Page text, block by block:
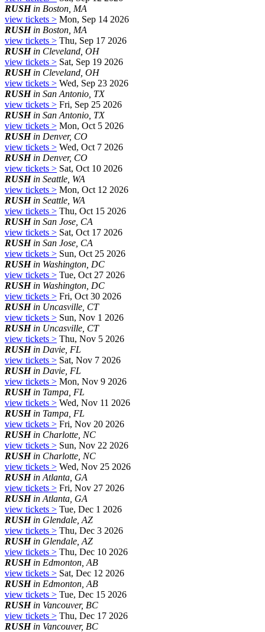
RUSHin Boston, MA
view tickets > Mon, Sep 14 2026
RUSHin Boston, MA
view tickets > Thu, Sep 17 2026
RUSHin Cleveland, OH
view tickets > Sat, Sep 19 2026
RUSHin Cleveland, OH
view tickets > Wed, Sep 23 2026
RUSHin San Antonio, TX
view tickets > Fri, Sep 25 2026
RUSHin San Antonio, TX
view tickets > Mon, Oct 5 2026
RUSHin Denver, CO
view tickets > Wed, Oct 7 2026
RUSHin Denver, CO
view tickets > Sat, Oct 10 2026
RUSHin Seattle, WA
view tickets > Mon, Oct 12 2026
RUSHin Seattle, WA
view tickets > Thu, Oct 15 2026
RUSHin San Jose, CA
view tickets > Sat, Oct 17 2026
RUSHin San Jose, CA
view tickets > Sun, Oct 25 2026
RUSHin Washington, DC
view tickets > Tue, Oct 27 2026
RUSHin Washington, DC
view tickets > Fri, Oct 30 2026
RUSHin Uncasville, CT
view tickets > Sun, Nov 1 2026
RUSHin Uncasville, CT
view tickets > Thu, Nov 5 2026
RUSHin Davie, FL
view tickets > Sat, Nov 7 2026
RUSHin Davie, FL
view tickets > Mon, Nov 9 2026
RUSHin Tampa, FL
view tickets > Wed, Nov 11 2026
RUSHin Tampa, FL
view tickets > Fri, Nov 20 2026
RUSHin Charlotte, NC
view tickets > Sun, Nov 22 2026
RUSHin Charlotte, NC
view tickets > Wed, Nov 25 2026
RUSHin Atlanta, GA
view tickets > Fri, Nov 27 2026
RUSHin Atlanta, GA
view tickets > Tue, Dec 1 2026
RUSHin Glendale, AZ
view tickets > Thu, Dec 3 2026
RUSHin Glendale, AZ
view tickets > Thu, Dec 10 2026
RUSHin Edmonton, AB
view tickets > Sat, Dec 12 2026
RUSHin Edmonton, AB
view tickets > Tue, Dec 15 2026
RUSHin Vancouver, BC
view tickets > Thu, Dec 17 2026
RUSHin Vancouver, BC